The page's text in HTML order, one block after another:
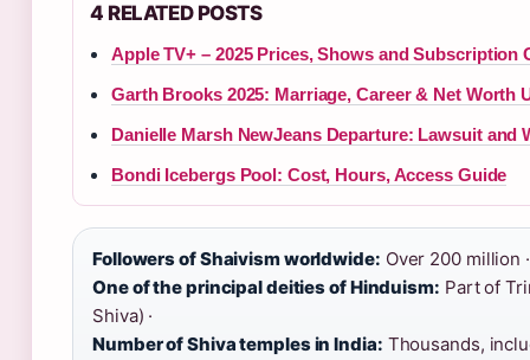
4 RELATED POSTS
Apple TV+ – 2025 Prices, Shows and Subscription
Garth Brooks 2025: Marriage, Career & Net Worth
Danielle Marsh NewJeans Departure: Lawsuit and
Bondi Icebergs Pool: Cost, Hours, Access Guide
Followers of Shaivism worldwide: Over 200 million ·
One of the principal deities of Hinduism: Part of
Shiva) ·
Number of Shiva temples in India: Thousands,